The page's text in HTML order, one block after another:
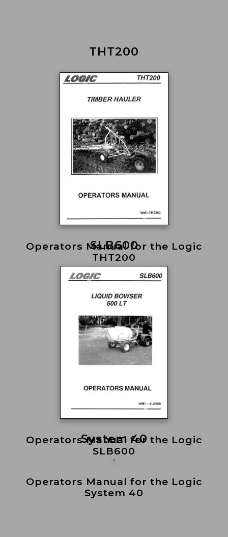
THT200
Operators Manual for the Logic
THT200
SLB600
Operators Manual for the Logic
SLB600
System 40
Operators Manual for the Logic
System 40